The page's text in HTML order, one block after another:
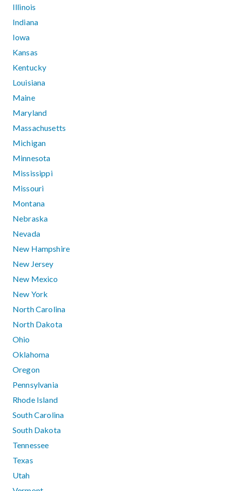
Illinois
Indiana
Iowa
Kansas
Kentucky
Louisiana
Maine
Maryland
Massachusetts
Michigan
Minnesota
Mississippi
Missouri
Montana
Nebraska
Nevada
New Hampshire
New Jersey
New Mexico
New York
North Carolina
North Dakota
Ohio
Oklahoma
Oregon
Pennsylvania
Rhode Island
South Carolina
South Dakota
Tennessee
Texas
Utah